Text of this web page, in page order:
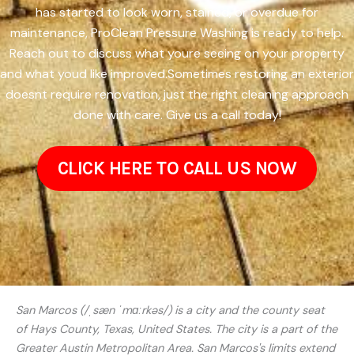
has started to look worn, stained, or overdue for
maintenance, ProClean Pressure Washing is ready to help.
Reach out to discuss what youre seeing on your property
and what youd like improved.Sometimes restoring an exterior
doesnt require renovation, just the right cleaning approach
done with care. Give us a call today!
CLICK HERE TO CALL US NOW
San Marcos (/ˌsæn ˈmɑːrkəs/) is a city and the county seat
of Hays County, Texas, United States. The city is a part of the
Greater Austin Metropolitan Area. San Marcos's limits extend